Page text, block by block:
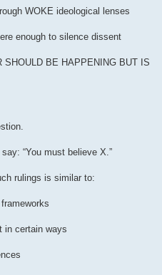
WOKE ideological lenses
enough to silence dissent
BE HAPPENING BUT IS
“You must believe X.”
rulings is similar to:
in certain ways